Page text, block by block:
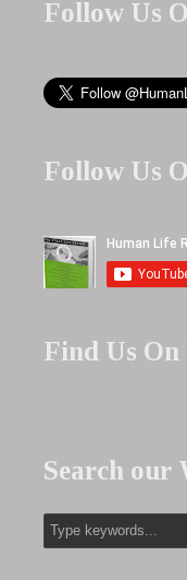
Follow Us
Follow Us
Find Us On
Search our